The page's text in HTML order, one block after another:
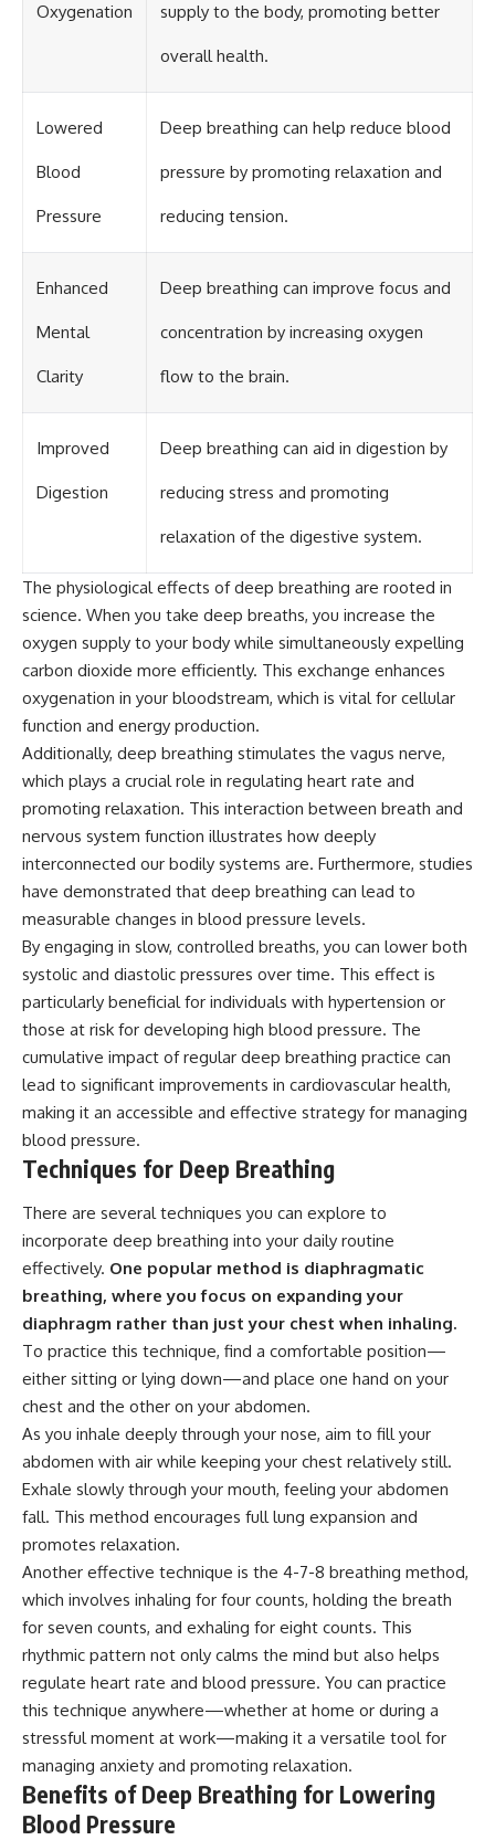
Oxygenation supply to the body, promoting better
overall health.
Lowered
Blood
Pressure
Deep breathing can help reduce blood
pressure by promoting relaxation and
reducing tension.
Enhanced
Mental
Clarity
Deep breathing can improve focus and
concentration by increasing oxygen
flow to the brain.
Improved
Digestion
Deep breathing can aid in digestion by
reducing stress and promoting
relaxation of the digestive system.
The physiological effects of deep breathing are rooted in
science. When you take deep breaths, you increase the
oxygen supply to your body while simultaneously expelling
carbon dioxide more efficiently. This exchange enhances
oxygenation in your bloodstream, which is vital for cellular
function and energy production.
Additionally, deep breathing stimulates the vagus nerve,
which plays a crucial role in regulating heart rate and
promoting relaxation. This interaction between breath and
nervous system function illustrates how deeply
interconnected our bodily systems are. Furthermore, studies
have demonstrated that deep breathing can lead to
measurable changes in blood pressure levels.
By engaging in slow, controlled breaths, you can lower both
systolic and diastolic pressures over time. This effect is
particularly beneficial for individuals with hypertension or
those at risk for developing high blood pressure. The
cumulative impact of regular deep breathing practice can
lead to significant improvements in cardiovascular health,
making it an accessible and effective strategy for managing
blood pressure.
Techniques for Deep Breathing
There are several techniques you can explore to
incorporate deep breathing into your daily routine
effectively. One popular method is diaphragmatic
breathing, where you focus on expanding your
diaphragm rather than just your chest when inhaling.
To practice this technique, find a comfortable position—
either sitting or lying down—and place one hand on your
chest and the other on your abdomen.
As you inhale deeply through your nose, aim to fill your
abdomen with air while keeping your chest relatively still.
Exhale slowly through your mouth, feeling your abdomen
fall. This method encourages full lung expansion and
promotes relaxation.
Another effective technique is the 4-7-8 breathing method,
which involves inhaling for four counts, holding the breath
for seven counts, and exhaling for eight counts. This
rhythmic pattern not only calms the mind but also helps
regulate heart rate and blood pressure. You can practice
this technique anywhere—whether at home or during a
stressful moment at work—making it a versatile tool for
managing anxiety and promoting relaxation.
Benefits of Deep Breathing for Lowering
Blood Pressure